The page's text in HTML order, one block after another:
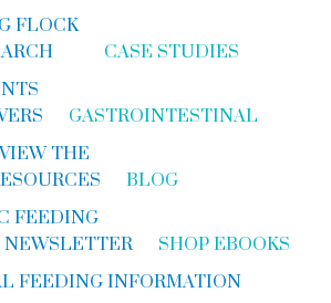
FLOCK
CASE STUDIES
GASTROINTESTINAL
VIEW THE
BLOG
FEEDING
NEWSLETTER
SHOP EBOOKS
FEEDING INFORMATION